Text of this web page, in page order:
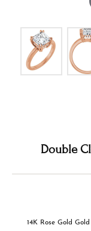
Double
14K Rose Gold